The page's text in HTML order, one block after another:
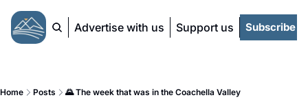
Advertise with us Support us Subscribe
Home Posts 🌄 The week that was in the Coachella Valley